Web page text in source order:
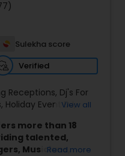
Sulekha score
Verified
Receptions, Dj's For
, Holiday Event DJ,
View all
more than 18
talented,
Musicians,Read more